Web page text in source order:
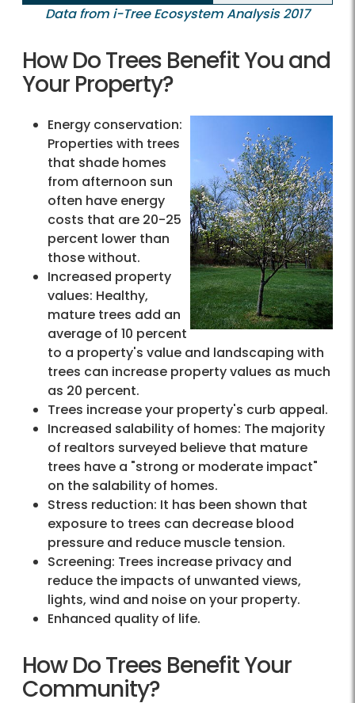
Data from i-Tree Ecosystem Analysis 2017
How Do Trees Benefit You and
Your Property?
Energy conservation:
Properties with trees
that shade homes
from afternoon sun
often have energy
costs that are 20-25
percent lower than
those without.
Increased property
values: Healthy,
mature trees add an
average of 10 percent
to a property's value and landscaping with
trees can increase property values as much
as 20 percent.
Trees increase your property's curb appeal.
Increased salability of homes: The majority
of realtors surveyed believe that mature
trees have a "strong or moderate impact"
on the salability of homes.
Stress reduction: It has been shown that
exposure to trees can decrease blood
pressure and reduce muscle tension.
Screening: Trees increase privacy and
reduce the impacts of unwanted views,
lights, wind and noise on your property.
Enhanced quality of life.
How Do Trees Benefit Your
Community?